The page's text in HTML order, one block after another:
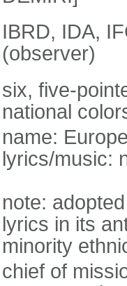
IBRD, IDA,
(observer)
six, five-
national
name:
lyrics/music:
note:
lyrics in its
minority
chief of